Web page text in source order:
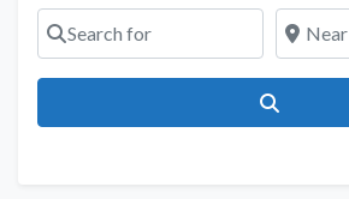
Search for Near